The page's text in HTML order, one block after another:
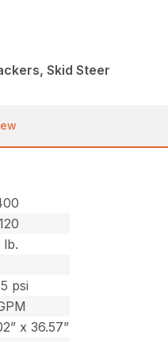
Skid Steer
lb.
psi
x 36.57”